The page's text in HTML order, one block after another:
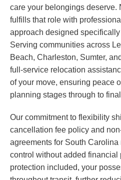
care your belongings deserve.
fulfills that role with
approach designed
Serving communities across
Beach, Charleston, Sumter,
full-service relocation
of your move, ensuring peace
planning stages through to
Our commitment to flexibility
cancellation fee policy and
agreements for South
control without added financial
protection included, your